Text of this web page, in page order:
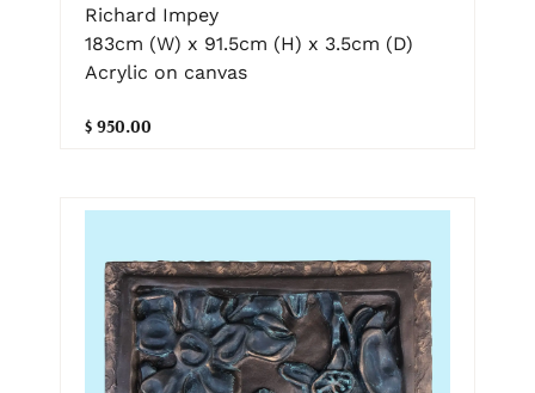
Richard Impey
183cm (W) x 91.5cm (H) x 3.5cm (D)
Acrylic on canvas
$ 950.00